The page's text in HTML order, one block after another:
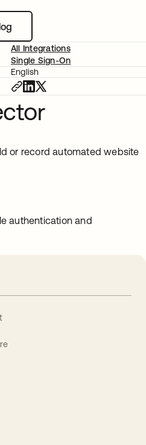
All Integrations
Single Sign-On
English
or record automated website
authentication and